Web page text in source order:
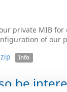
private MIB for
of our
Info
be